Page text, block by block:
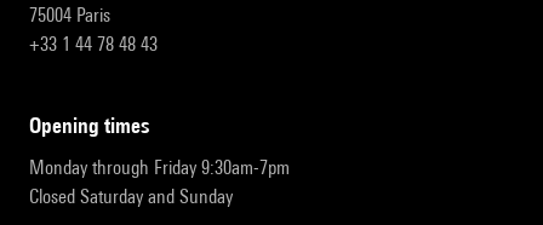
75004 Paris
+33 1 44 78 48 43
opening times
Monday through Friday 9:30am-7pm
Closed Saturday and Sunday